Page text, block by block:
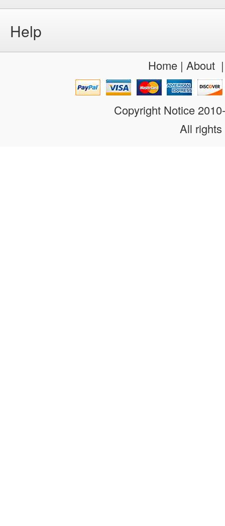
Help
Home| About
Copyright Notice
All